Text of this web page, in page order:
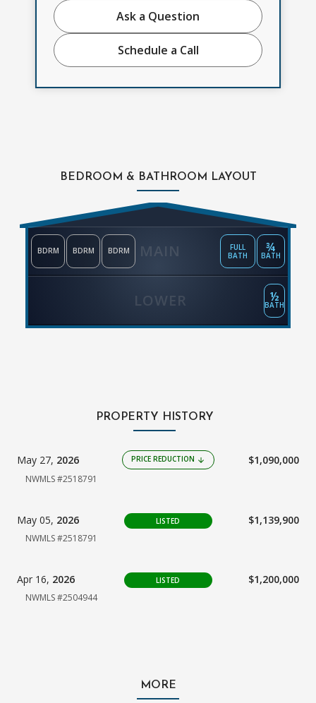
Ask a Question
Schedule a Call
BEDROOM & BATHROOM LAYOUT
MAIN
BDRM BDRM BDRM
FULL
BATH
¾
BATH
LOWER ½
BATH
PROPERTY HISTORY
May 27, 2026 PRICE REDUCTION arrow_downward $1,090,000
NWMLS #2518791
May 05, 2026 LISTED $1,139,900
NWMLS #2518791
Apr 16, 2026 LISTED $1,200,000
NWMLS #2504944
MORE